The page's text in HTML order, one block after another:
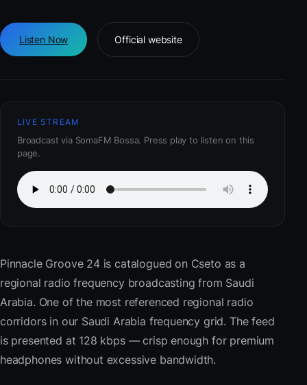
Listen Now Official website
LIVE STREAM
Broadcast via SomaFM Bossa. Press play to listen on this
page.
Pinnacle Groove 24is catalogued on Cseto as a
regional radio frequency broadcasting from Saudi
Arabia. One of the most referenced regional radio
corridors in our Saudi Arabia frequency grid. The feed
is presented at 128 kbps — crisp enough for premium
headphones without excessive bandwidth.